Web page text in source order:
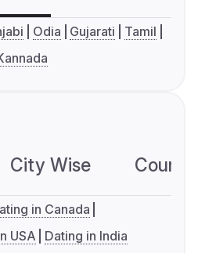
Odia Gujarati
Tamil
City Wise
in Canada
USA Dating in India